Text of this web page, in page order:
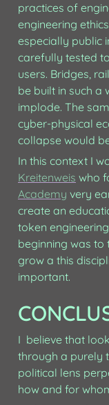
practices of
engineering
especially public
carefully tested
users. Bridges,
be built in such
implode. The
cyber-physical
collapse would
In this context I
Kreitenweis who
Academy very
create an
token
beginning was
grow a this
important.
I  believe that
through a purely
political lens
how and for